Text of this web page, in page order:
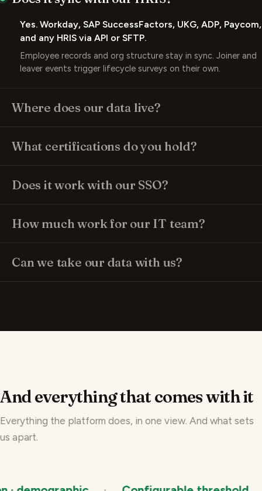
and any HRIS via API or SFTP.
leaver events trigger lifecycle surveys on their own.
Where does our data live?
What certifications do you hold?
Does it work with our SSO?
How much work for our IT team?
Can we take our data with us?
And everything that comes with it
Everything the platform does, in one view. And what sets
us apart.
Configurable threshold